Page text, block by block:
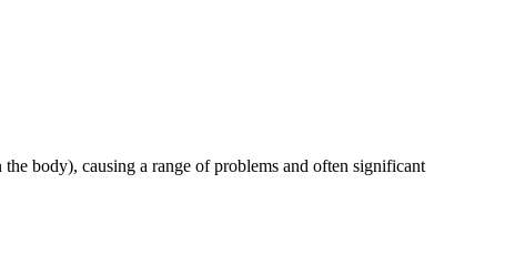
body), causing a range of problems and often significant